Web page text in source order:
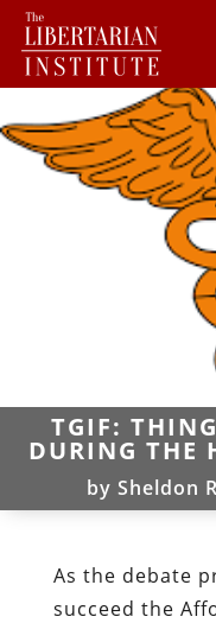
TGIF:
DURING THE
by Sheldon
As the debate
succeed the